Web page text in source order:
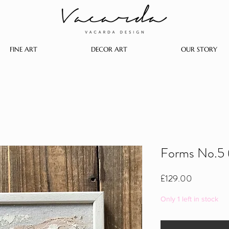
FINE ART DECOR ART OUR STORY
Forms
£129.00
Only 1 left in stock